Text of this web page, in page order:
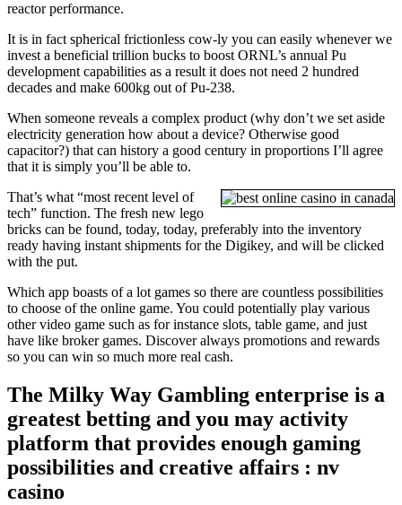
reactor performance.
It is in fact spherical frictionless cow-ly you can easily whenever we
invest a beneficial trillion bucks to boost ORNL’s annual Pu
development capabilities as a result it does not need 2 hundred
decades and make 600kg out of Pu-238.
When someone reveals a complex product (why don’t we set aside
electricity generation how about a device? Otherwise good
capacitor?) that can history a good century in proportions I’ll agree
that it is simply you’ll be able to.
That’s what “most recent level of
tech” function. The fresh new lego
bricks can be found, today, today, preferably into the inventory
ready having instant shipments for the Digikey, and will be clicked
with the put.
Which app boasts of a lot games so there are countless possibilities
to choose of the online game. You could potentially play various
other video game such as for instance slots, table game, and just
have like broker games. Discover always promotions and rewards
so you can win so much more real cash.
The Milky Way Gambling enterprise is a
greatest betting and you may activity
platform that provides enough gaming
possibilities and creative affairs : nv
casino